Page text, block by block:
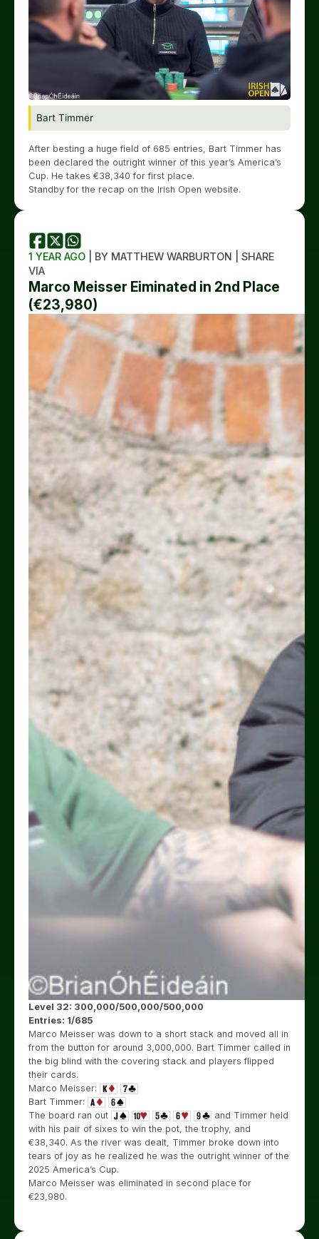
Bart Timmer
After besting a huge field of 685 entries, Bart Timmer has
been declared the outright winner of this year’s America’s
Cup. He takes €38,340 for first place.
Standby for the recap on the Irish Open website.
1 YEAR AGO | BY MATTHEW WARBURTON | SHARE
VIA
Marco Meisser Eiminated in 2nd Place
(€23,980)
Level 32: 300,000/500,000/500,000
Entries: 1/685
Marco Meisser was down to a short stack and moved all in
from the button for around 3,000,000. Bart Timmer called in
the big blind with the covering stack and players flipped
their cards.
Marco Meisser:
Bart Timmer:
The board ran out
and Timmer held
with his pair of sixes to win the pot, the trophy, and
€38,340. As the river was dealt, Timmer broke down into
tears of joy as he realized he was the outright winner of the
2025 America’s Cup.
Marco Meisser was eliminated in second place for
€23,980.